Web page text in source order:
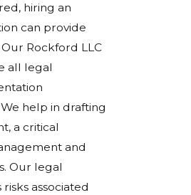
hiring an
can provide
Rockford LLC
all legal
help in drafting
a critical
and
Our legal
associated